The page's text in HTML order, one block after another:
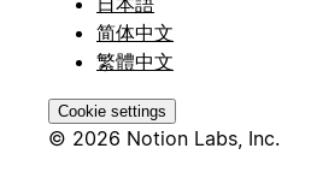
简体中文
繁體中文
Cookie settings
© 2026 Notion Labs, Inc.